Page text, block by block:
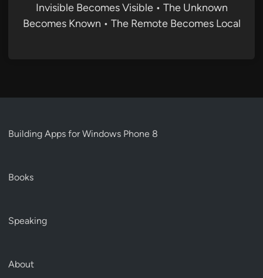
Invisible Becomes Visible • The Unknown
Becomes Known • The Remote Becomes Local
Building Apps for Windows Phone 8
Books
Speaking
About